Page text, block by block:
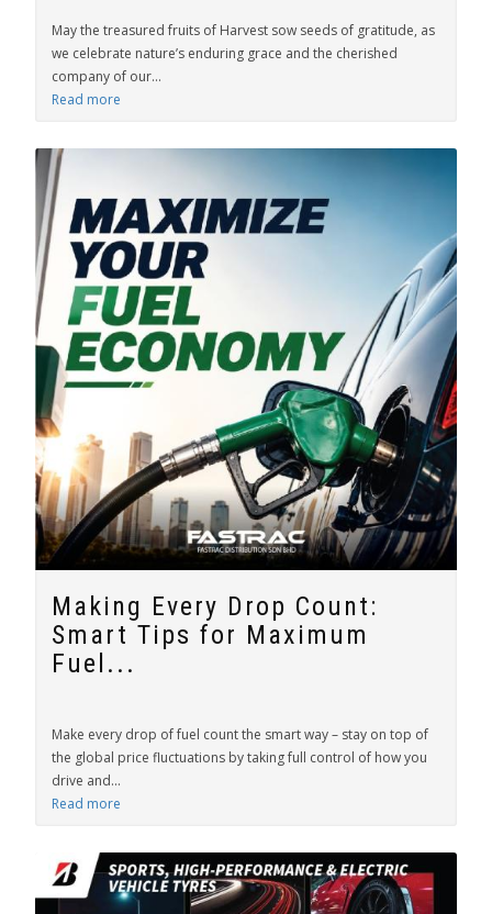
May the treasured fruits of Harvest sow seeds of gratitude, as
we celebrate nature’s enduring grace and the cherished
company of our...
Read more
Making Every Drop Count:
Smart Tips for Maximum
Fuel...
Make every drop of fuel count the smart way – stay on top of
the global price fluctuations by taking full control of how you
drive and...
Read more